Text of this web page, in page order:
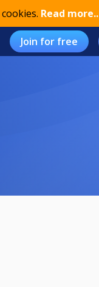
Read more..
Join for free